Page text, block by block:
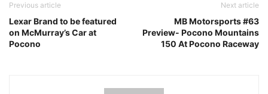
Previous article
Lexar Brand to be featured
on McMurray’s Car at
Pocono
Next article
MB Motorsports #63
Preview- Pocono Mountains
150 At Pocono Raceway